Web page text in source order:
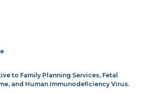
to Family Planning Services, Fetal
and Human Immunodeficiency Virus.